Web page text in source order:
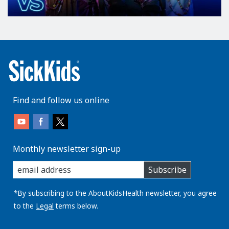
Find and follow us online
Monthly newsletter sign-up
enter
you
email
address:
Subscribe
*By subscribing to the AboutKidsHealth newsletter, you agree
to the Legal terms below.